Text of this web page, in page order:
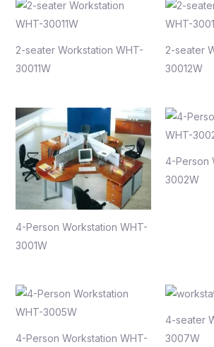
2-seater Workstation WHT-
30011W
2-seater
30012W
4-Person Workstation WHT-
3001W
4-Person
3002W
4-Person Workstation WHT-
4-seater
3007W